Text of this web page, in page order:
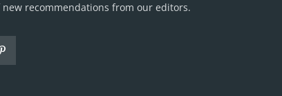
recommendations from our editors.